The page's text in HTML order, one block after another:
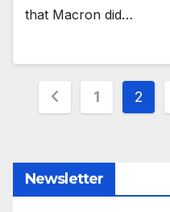
that Macron did…
Posts
1 2
Newsletter